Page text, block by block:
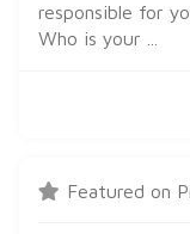
responsible for
Who is your ...
Featured on